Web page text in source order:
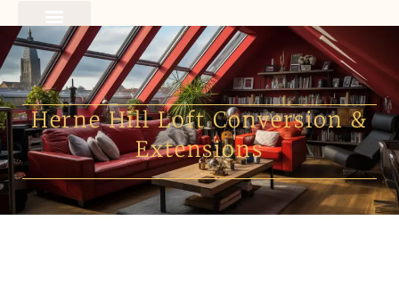
Herne Hill Loft Conversion &
Extensions